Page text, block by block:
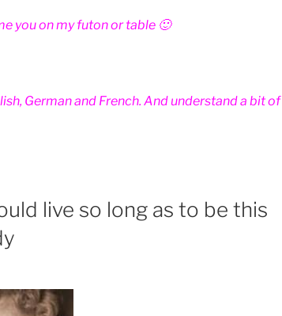
you on my futon or table 🙂
German and French. And understand a bit of
live so long as to be this